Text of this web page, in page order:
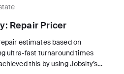
Repair Pricer
estimates based on
ultra-fast turnaround times
this by using Jobsity’s